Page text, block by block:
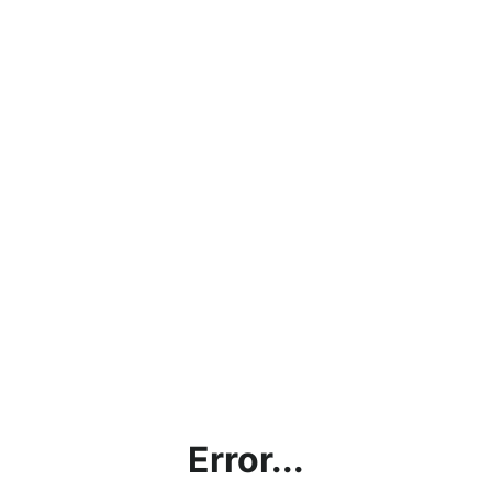
Error...